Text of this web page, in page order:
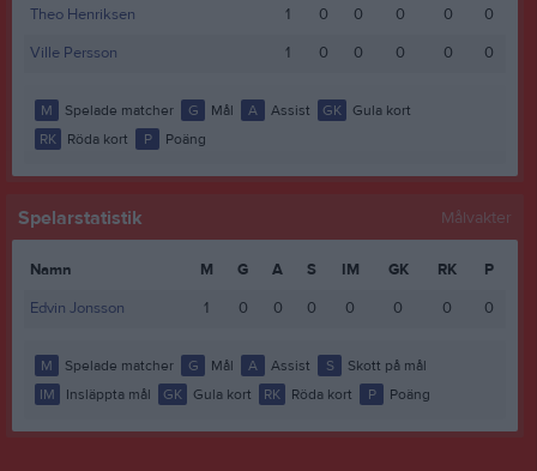
Theo Henriksen
1 0 0 0 0
0
Ville Persson
1 0 0 0 0 0
M Spelade matcher G Mål A Assist GK
Gula kort
RK
Röda kort P Poäng
Spelarstatistik Målvakter
Namn M G A S IM GK RK
P
Edvin Jonsson
1 0 0 0 0 0 0 0
M Spelade matcher G Mål A Assist S
Skott på mål
IM
Insläppta mål GK Gula kort RK Röda kort P Poäng